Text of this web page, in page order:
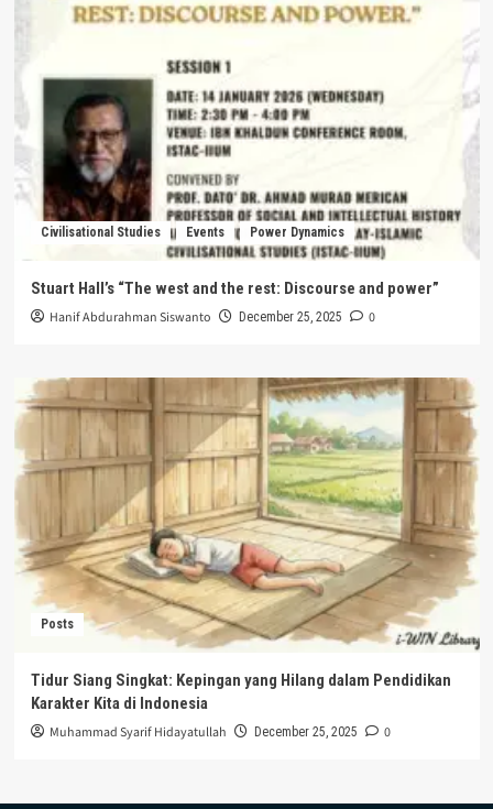
Civilisational Studies Events Power Dynamics
Stuart Hall’s “The west and the rest: Discourse and power”
Hanif Abdurahman Siswanto December 25, 2025 0
Posts
Tidur Siang Singkat: Kepingan yang Hilang dalam Pendidikan
Karakter Kita di Indonesia
Muhammad Syarif Hidayatullah December 25, 2025 0